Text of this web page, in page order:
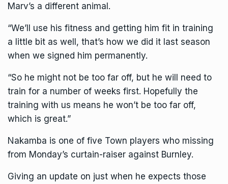
Marv’s a different animal.
“We’ll use his fitness and getting him fit in training
a little bit as well, that’s how we did it last season
when we signed him permanently.
“So he might not be too far off, but he will need to
train for a number of weeks first. Hopefully the
training with us means he won’t be too far off,
which is great.”
Nakamba is one of five Town players who missing
from Monday’s curtain-raiser against Burnley.
Giving an update on just when he expects those